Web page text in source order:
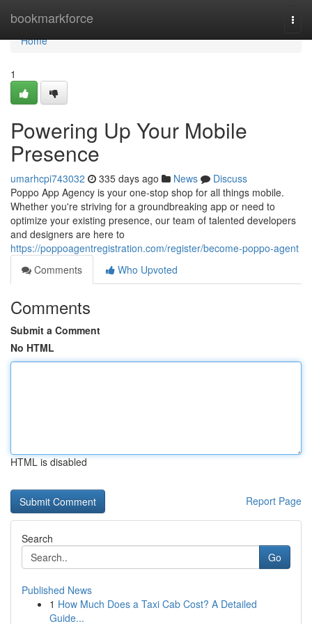
bookmarkforce
Home
Home
1
Powering Up Your Mobile
Presence
umarhcpi743032 335 days ago News
Discuss
Poppo App Agency is your one-stop shop for all things mobile.
Whether you're striving for a groundbreaking app or need to
optimize your existing presence, our team of talented developers
and designers are here to
https://poppoagentregistration.com/register/become-poppo-agent
Comments
Who Upvoted
Comments
Submit a Comment
No HTML
HTML is disabled
Report Page
Search
Go
Published News
1 How Much Does a Taxi Cab Cost? A Detailed
Guide...